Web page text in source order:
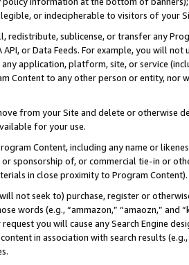
or indecipherable to visitors of your
redistribute, sublicense, or transfer any
API, or Data Feeds. For example, you will
application, platform, site, or service
Content to any other person or entity, nor
from your Site and delete or otherwise
for your use.
Content, including any name or
or sponsorship of, or commercial tie-in or
in close proximity to Program Content).
not seek to) purchase, register or
words (e.g., “ammazon,” “amaozn,” and
you will cause any Search Engine
in association with search results